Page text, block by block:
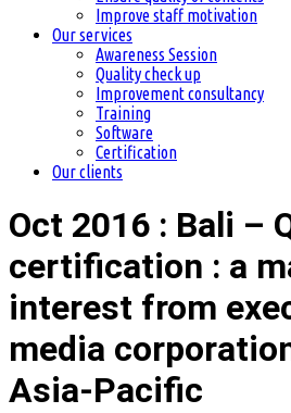
Improve staff motivation
Our services
Awareness Session
Quality check up
Improvement consultancy
Training
Software
Certification
Our clients
Oct 2016 : Bali –
certification : a
interest from
media
Asia-Pacific